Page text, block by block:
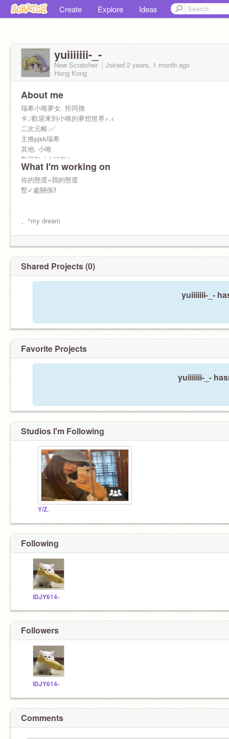
Create Explore Ideas
yuiiiiiii-_-
New Scratcher Joined 2 years, 1 month ago
Hong Kong
About me
瑞希小唯夢女. 拒同擔
卡./歡迎來到小唯的夢想世界>.<
二次元帳.✅
主推pjsk瑞希
其他. 小唯
歡迎加pjsk好友#.
What I'm working on
你的態度=我的態度
暫✓處關係‼️
。^my dream
Shared Projects (0)
yuiiiiiii-_-
Favorite Projects
yuiiiiiii-_-
Studios I'm Following
Y/Z.
Following
IDJY614-
Followers
IDJY614-
Comments